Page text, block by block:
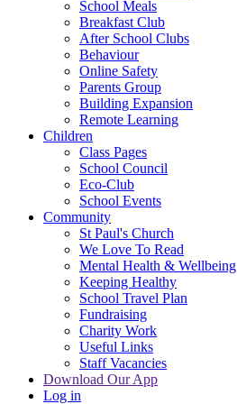
School Meals
Breakfast Club
After School Clubs
Behaviour
Online Safety
Parents Group
Building Expansion
Remote Learning
Children
Class Pages
School Council
Eco-Club
School Events
Community
St Paul's Church
We Love To Read
Mental Health & Wellbeing
Keeping Healthy
School Travel Plan
Fundraising
Charity Work
Useful Links
Staff Vacancies
Download Our App
Log in